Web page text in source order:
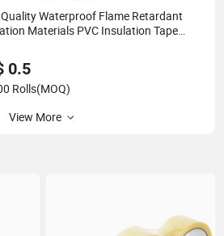
Waterproof Flame Retardant
Materials PVC Insulation Tape
0.5
Rolls(MOQ)
View More